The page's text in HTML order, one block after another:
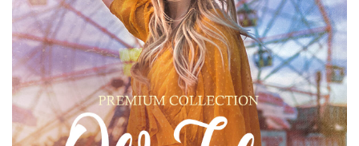
Please select
Free PNG Overlay #13